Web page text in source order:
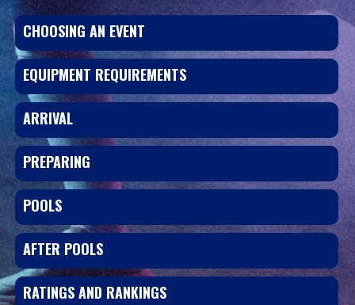
CHOOSING AN EVENT
EQUIPMENT REQUIREMENTS
ARRIVAL
PREPARING
POOLS
AFTER POOLS
RATINGS AND RANKINGS